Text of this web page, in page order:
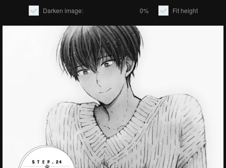
Darken image: 0% Fit height